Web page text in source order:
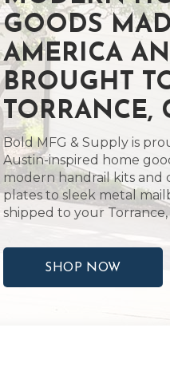
GOODS
AMERICA
BROUGHT
TORRANCE,
Bold MFG & Supply is
Austin-inspired home
modern handrail kits and
plates to sleek metal
shipped to your Torrance,
SHOP NOW